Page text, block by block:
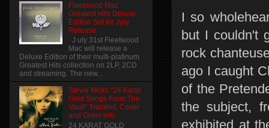
I so
but I couldn't
rock
ago I caught
of the
the subject,
exhibited at
Fleetwood Mac
Greatest Hits Deluxe
Edition Set for July
Release
J uly 31st Fleetwood
Mac will release a
Deluxe Edition of their multi-platinum
Greatest Hits collection on 2LP, 2CD
and streaming. The new...
Stevie Nicks "24 Karat
Gold Songs From The
Vault" Tracklist, Cover
and Order info
24 KARAT GOLD